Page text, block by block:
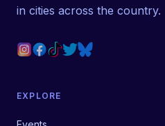
in cities across the country.
EXPLORE